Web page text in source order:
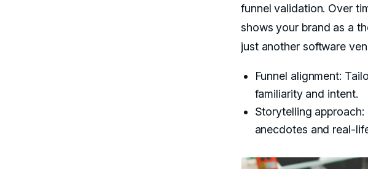
funnel validation. Over
shows your brand as a
just another software
Funnel alignment:
familiarity and intent.
Storytelling
anecdotes and real-